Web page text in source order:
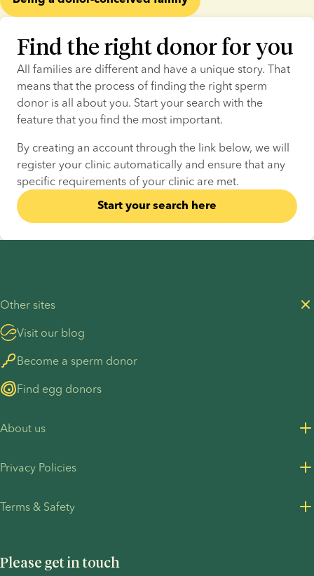
Find the right donor for you
All families are different and have a unique story. That
means that the process of finding the right sperm
donor is all about you. Start your search with the
feature that you find the most important.
By creating an account through the link below, we will
register your clinic automatically and ensure that any
specific requirements of your clinic are met.
Start your search here
Please get in touch
Other sites
Visit our blog
Become a sperm donor
Find egg donors
About us
Press Resources
Information regarding the TP53 case
Privacy Policies
Terms & Safety
COVID-19 precautions